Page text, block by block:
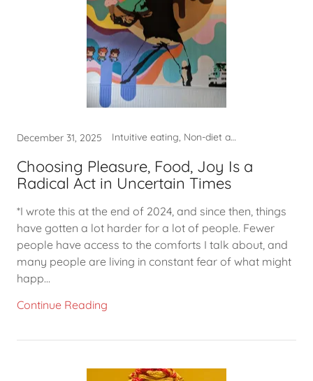
December 31, 2025 Intuitive eating, Non-diet approach, Self-care, What to eat
Choosing Pleasure, Food, Joy Is a
Radical Act in Uncertain Times
*I wrote this at the end of 2024, and since then, things
have gotten a lot harder for a lot of people. Fewer
people have access to the comforts I talk about, and
many people are living in constant fear of what might
happ...
Continue Reading